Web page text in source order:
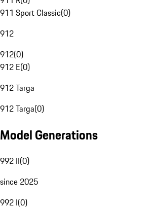
911 Sport Classic(0)
912
912(0)
912 E(0)
912 Targa
912 Targa(0)
Model Generations
992 II(0)
since 2025
992 I(0)